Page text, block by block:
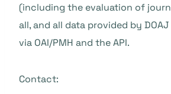
(including the evaluation of
all, and all data provided by
via OAI/PMH and the API.
Contact: